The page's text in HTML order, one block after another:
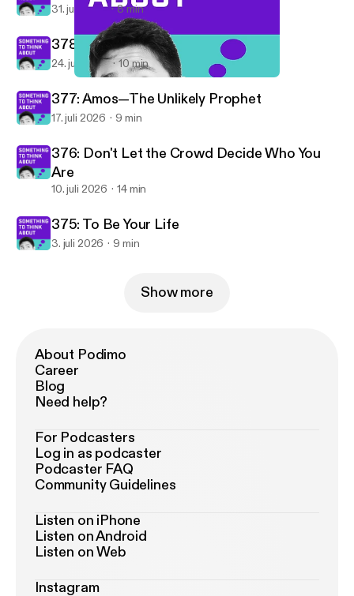
Something To Think About
31. juli 2026 8 min
378: Building After Camp
24. juli 2026 10 min
377: Amos—The Unlikely Prophet
17. juli 2026 9 min
376: Don't Let the Crowd Decide Who You
Are
10. juli 2026 14 min
375: To Be Your Life
3. juli 2026 9 min
Show more
About Podimo
Career
Blog
Need help?
For Podcasters
Log in as podcaster
Podcaster FAQ
Community Guidelines
Listen on iPhone
Listen on Android
Listen on Web
Instagram